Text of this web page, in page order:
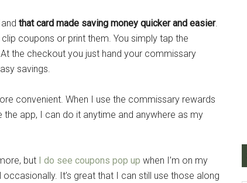
that card made saving money quicker and easier.
clip coupons or print them. You simply tap the
the checkout you just hand your commissary
savings.
convenient. When I use the commissary rewards
app, I can do it anytime and anywhere as my
but I do see coupons pop up when I’m on my
It’s great that I can still use those along